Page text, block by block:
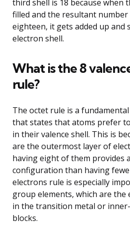
third shell is 18 because when
filled and the resultant
eighteen, it gets added up and
electron shell.
What is the 8
rule?
The octet rule is a
that states that atoms prefer
in their valence shell. This is
are the outermost layer of
having eight of them provides
configuration than having
electrons rule is especially
group elements, which are
in the transition metal or
blocks.